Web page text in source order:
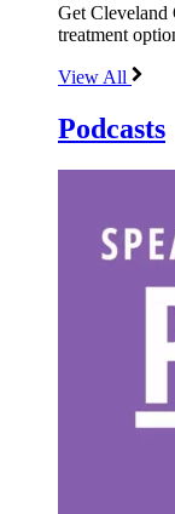
Get Cleveland
treatment
View All
Podcasts